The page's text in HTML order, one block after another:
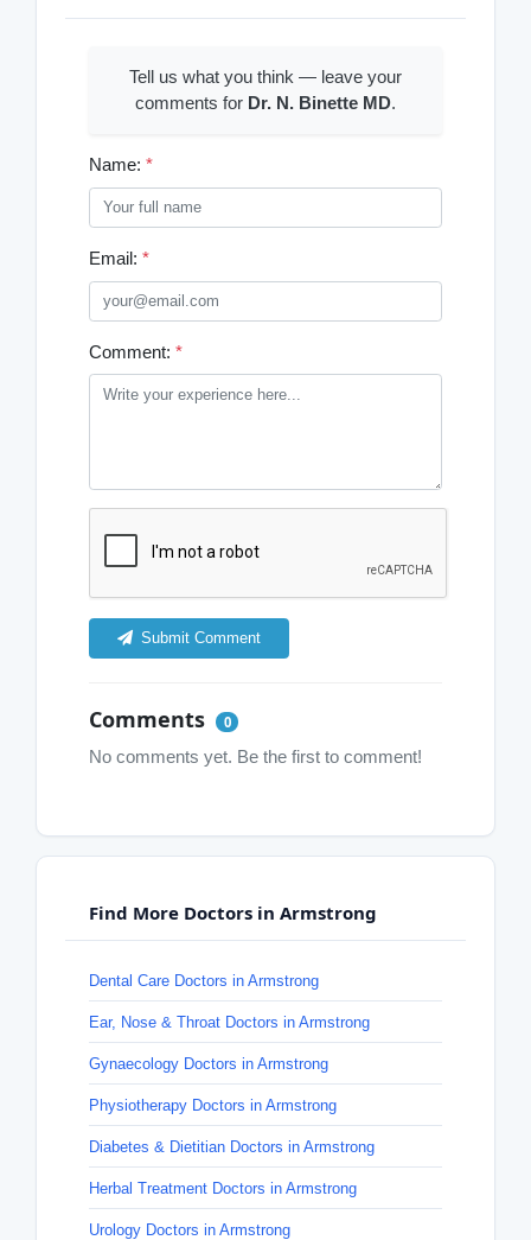
Tell us what you think — leave your
comments for Dr. N. Binette MD.
Name: *
Email: *
Comment: *
Submit Comment
Comments 0
No comments yet. Be the first to comment!
Find More Doctors in Armstrong
Dental Care Doctors in Armstrong
Ear, Nose & Throat Doctors in Armstrong
Gynaecology Doctors in Armstrong
Physiotherapy Doctors in Armstrong
Diabetes & Dietitian Doctors in Armstrong
Herbal Treatment Doctors in Armstrong
Urology Doctors in Armstrong